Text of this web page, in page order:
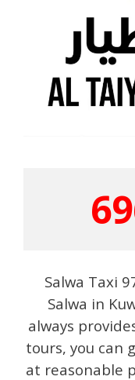
Salwa Taxi
Salwa in
always
tours, you can
at reasonable